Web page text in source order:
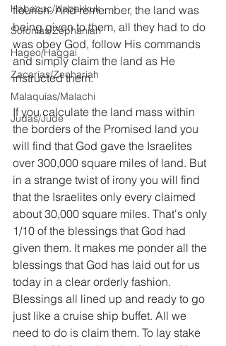
Habacuc/Habakkuk
Sofonías/Zephaniah
Hageo/Haggai
Zacarías/Zechariah
Malaquías/Malachi
Judas/Jude
flourish. And remember, the land was
being given to them, all they had to do
was obey God, follow His commands
and simply claim the land as He
instructed them.
If you calculate the land mass within
the borders of the Promised land you
will find that God gave the Israelites
over 300,000 square miles of land. But
in a strange twist of irony you will find
that the Israelites only every claimed
about 30,000 square miles. That's only
1/10 of the blessings that God had
given them. It makes me ponder all the
blessings that God has laid out for us
today in a clear orderly fashion.
Blessings all lined up and ready to go
just like a cruise ship buffet. All we
need to do is claim them. To lay stake